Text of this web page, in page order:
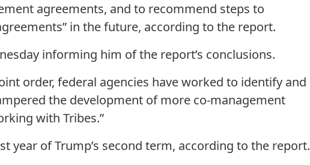
agreements, and to recommend steps to
in the future, according to the report.
informing him of the report’s conclusions.
order, federal agencies have worked to identify and
the development of more co-management
with Tribes.”
year of Trump’s second term, according to the report.